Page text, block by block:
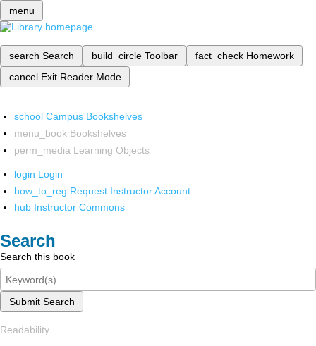
menu
search Search build_circle Toolbar fact_check Homework
cancel Exit Reader Mode
school Campus Bookshelves
menu_book Bookshelves
perm_media Learning Objects
login Login
how_to_reg Request Instructor Account
hub Instructor Commons
Search
Search this book
Submit Search
Readability